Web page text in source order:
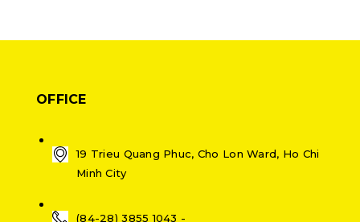
OFFICE
19 Trieu Quang Phuc, Cho Lon Ward, Ho Chi
Minh City
(84-28) 3855 1043 -